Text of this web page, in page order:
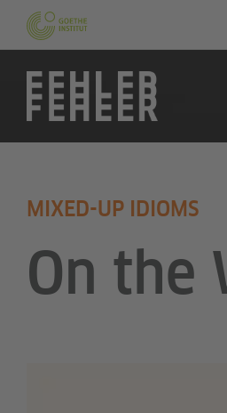
MIXED-UP IDIOMS
On the